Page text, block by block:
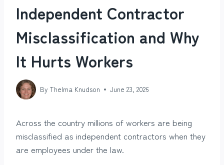
Independent Contractor
Misclassification and Why
It Hurts Workers
By Thelma Knudson June 23, 2026
Across the country millions of workers are being
misclassified as independent contractors when they
are employees under the law.